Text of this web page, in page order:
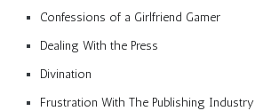
Confessions of a Girlfriend Gamer
Dealing With the Press
Divination
Frustration With The Publishing Industry